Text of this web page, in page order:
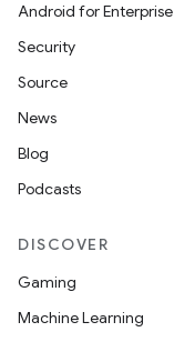
Android for Enterprise
Security
Source
News
Blog
Podcasts
DISCOVER
Gaming
Machine Learning